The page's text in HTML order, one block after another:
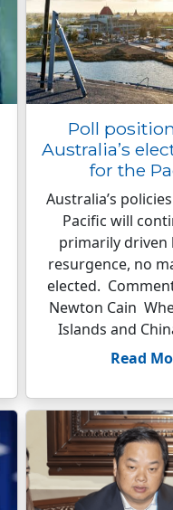
Poll
Australia’s
for the
Australia’s
Pacific will
primarily driven
resurgence, no
elected.
Newton Cain
Islands and
Read